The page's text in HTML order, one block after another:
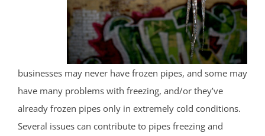
businesses may never have frozen pipes, and some may
have many problems with freezing, and/or they’ve
already frozen pipes only in extremely cold conditions.
Several issues can contribute to pipes freezing and